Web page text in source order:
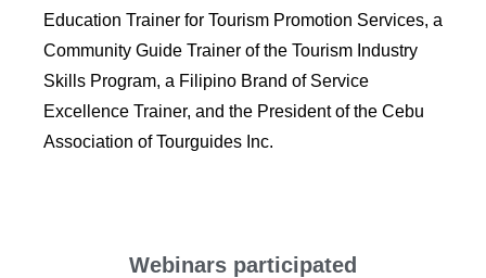
Education Trainer for Tourism Promotion Services, a
Community Guide Trainer of the Tourism Industry
Skills Program, a Filipino Brand of Service
Excellence Trainer, and the President of the Cebu
Association of Tourguides Inc.
Webinars participated